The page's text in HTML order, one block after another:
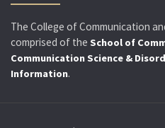
The College of Communication
comprised of the School of
Communication Science &
Information.